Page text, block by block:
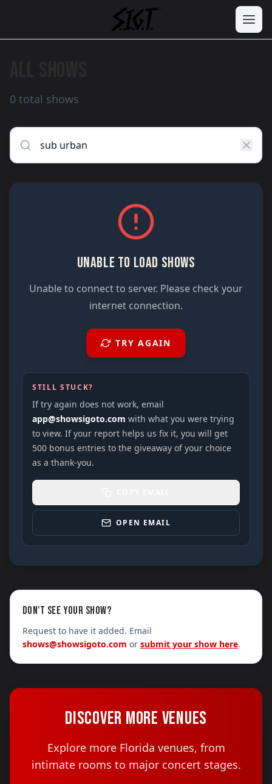
0 total shows
UNABLE TO LOAD SHOWS
Unable to connect to server. Please check your
internet connection.
TRY AGAIN
STILL STUCK?
If try again does not work, email
app@showsigoto.com with what you were trying
to view. If your report helps us fix it, you will get
500 bonus entries to the giveaway of your choice
as a thank-you.
OPEN EMAIL
DON'T SEE YOUR SHOW?
Request to have it added. Email
shows@showsigoto.com or submit your show here.
DISCOVER MORE VENUES
Explore more Florida venues, from
intimate rooms to major concert stages.